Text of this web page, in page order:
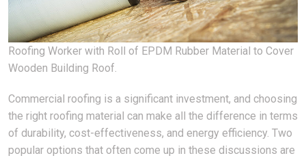
Roofing Worker with Roll of EPDM Rubber Material to Cover
Wooden Building Roof.
Commercial roofing is a significant investment, and choosing
the right roofing material can make all the difference in terms
of durability, cost-effectiveness, and energy efficiency. Two
popular options that often come up in these discussions are